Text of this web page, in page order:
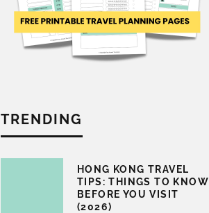
TRENDING
HONG KONG TRAVEL
TIPS: THINGS TO KNOW
BEFORE YOU VISIT
(2026)